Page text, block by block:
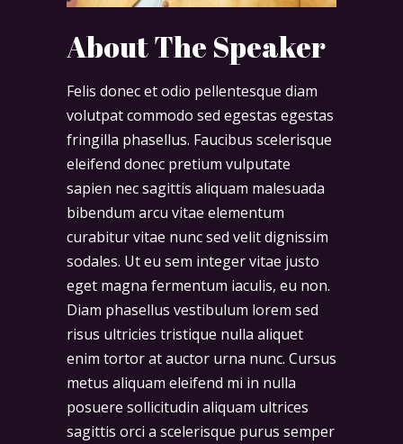
About The Speaker
Felis donec et odio pellentesque diam
volutpat commodo sed egestas egestas
fringilla phasellus. Faucibus scelerisque
eleifend donec pretium vulputate
sapien nec sagittis aliquam malesuada
bibendum arcu vitae elementum
curabitur vitae nunc sed velit dignissim
sodales. Ut eu sem integer vitae justo
eget magna fermentum iaculis, eu non.
Diam phasellus vestibulum lorem sed
risus ultricies tristique nulla aliquet
enim tortor at auctor urna nunc. Cursus
metus aliquam eleifend mi in nulla
posuere sollicitudin aliquam ultrices
sagittis orci a scelerisque purus semper